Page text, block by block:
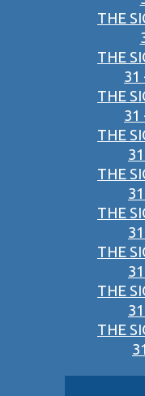
THE
THE
31
THE
31
THE
THE
THE
THE
THE
THE